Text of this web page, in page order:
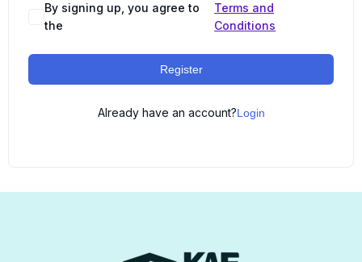
By signing up, you agree to
the
Terms and
Conditions
Register
Already have an account?Login